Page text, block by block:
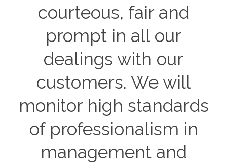
courteous, fair and
prompt in all our
dealings with our
customers. We will
monitor high standards
of professionalism in
management and